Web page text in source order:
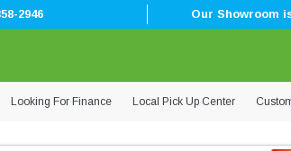
2946 Our Showroom
Looking For Finance Local Pick Up Center